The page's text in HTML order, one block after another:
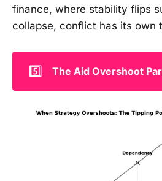
finance, where stability flips
collapse, conflict has its own
5️⃣ The Aid Overshoot